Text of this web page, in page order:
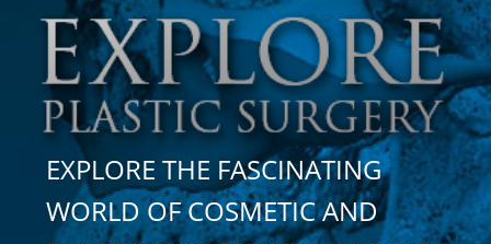
here:
EXPLORE THE FASCINATING
WORLD OF COSMETIC AND